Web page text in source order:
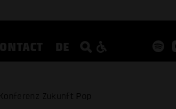
DE
Zukunft Pop